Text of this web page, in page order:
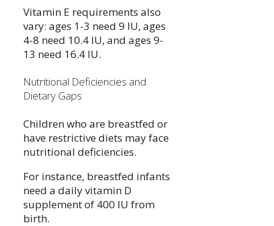
Vitamin E requirements also
vary: ages 1-3 need 9 IU, ages
4-8 need 10.4 IU, and ages 9-
13 need 16.4 IU.
Nutritional Deficiencies and
Dietary Gaps
Children who are breastfed or
have restrictive diets may face
nutritional deficiencies.
For instance, breastfed infants
need a daily vitamin D
supplement of 400 IU from
birth.